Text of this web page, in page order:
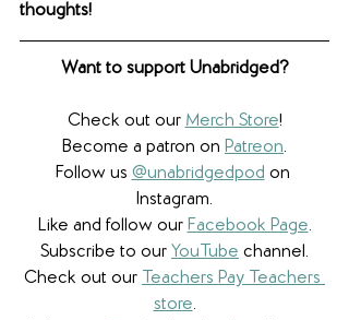
thoughts!
Want to support Unabridged?
Check out our Merch Store!
Become a patron on Patreon.​
Follow us @unabridgedpod on
Instagram.
Like and follow our Facebook Page.
Subscribe to our YouTube channel.
Check out our Teachers Pay Teachers
store.